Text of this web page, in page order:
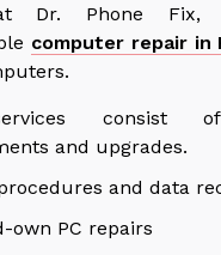
Dr. Phone Fix,
computer repair in
consist of
and upgrades.
and data
own PC repairs